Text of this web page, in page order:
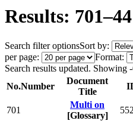
Results:
Search filter optionsSort by:
per page:
Format:
Search results updated. Showing
No.Number
Document
Title
701
Multi on
[Glossary]